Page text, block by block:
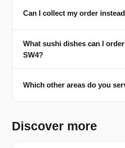
Can I collect my order
What sushi dishes can I
SW4?
Which other areas do you
Discover more